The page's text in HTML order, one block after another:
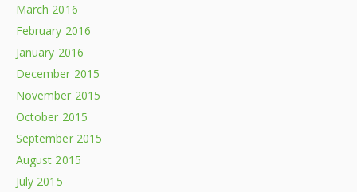
March 2016
February 2016
January 2016
December 2015
November 2015
October 2015
September 2015
August 2015
July 2015